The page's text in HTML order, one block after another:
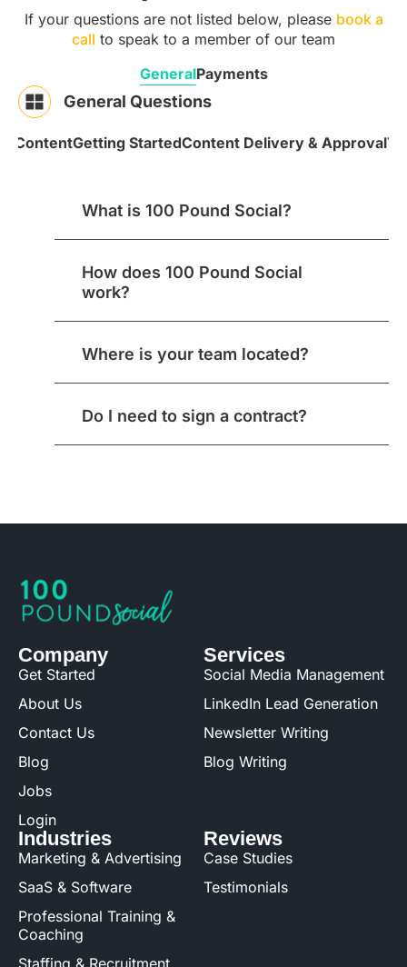
If your questions are not listed below, please book a
call to speak to a member of our team
GeneralPayments
General Questions
ContentGetting StartedContent Delivery & Approval
What is 100 Pound Social?
How does 100 Pound Social
work?
Where is your team located?
Do I need to sign a contract?
Company
Get Started
About Us
Contact Us
Blog
Jobs
Login
Services
Social Media Management
LinkedIn Lead Generation
Newsletter Writing
Blog Writing
Industries
Marketing & Advertising
SaaS & Software
Professional Training &
Coaching
Staffing & Recruitment
Reviews
Case Studies
Testimonials